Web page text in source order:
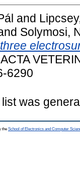
and
Solymosi,
ACTA
6290
was
the School of Electronics and Computer